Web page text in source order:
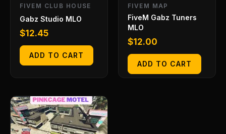
FIVEM CLUB HOUSE
Gabz Studio MLO
$12.45
ADD TO CART
FIVEM MAP
FiveM Gabz Tuners
MLO
$12.00
ADD TO CART